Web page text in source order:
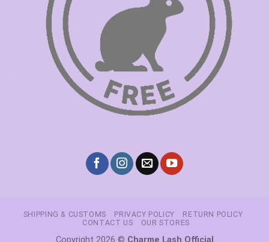
SHIPPING & CUSTOMS PRIVACY POLICY
RETURN POLICY
CONTACT US
OUR STORES
Copyright 2026 © Charme Lash Official